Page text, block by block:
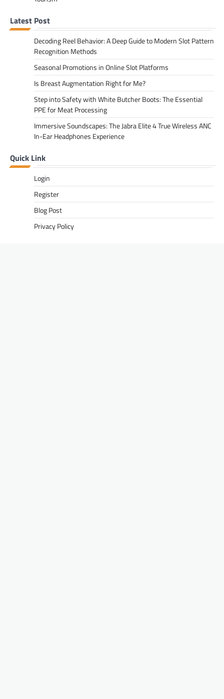
Latest Post
Decoding Reel Behavior: A Deep Guide to Modern Slot Pattern
Recognition Methods
Seasonal Promotions in Online Slot Platforms
Is Breast Augmentation Right for Me?
Step into Safety with White Butcher Boots: The Essential
PPE for Meat Processing
Immersive Soundscapes: The Jabra Elite 4 True Wireless ANC
In-Ear Headphones Experience
Quick Link
Login
Register
Blog Post
Privacy Policy